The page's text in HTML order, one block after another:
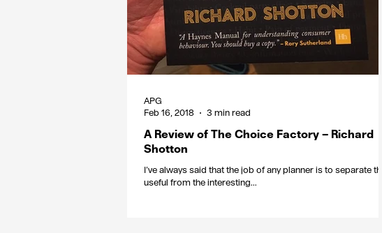
A Review of The Choice Factory – Richard
Shotton
I’ve always said that the job of any planner is to separate the
useful from the interesting...
APG
Feb 16, 2018
3 min read